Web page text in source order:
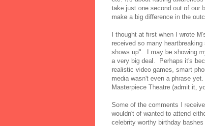
take just one second out of our
make a big difference in the
I thought at first when I wrote
received so many
shows up". I may be showing
a very big deal. Perhaps it's
realistic video games, smart
media wasn't even a phrase
Masterpiece Theatre (admit it,
Some of the comments I
wouldn't of wanted to attend
celebrity worthy birthday